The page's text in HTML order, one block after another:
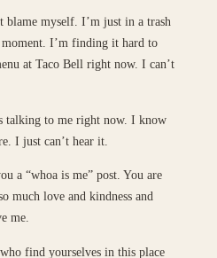
blame myself. I’m just in a trash
I’m finding it hard to
at Taco Bell right now. I can’t
talking to me right now. I know
I just can’t hear it.
a “whoa is me” post. You are
much love and kindness and
me.
find yourselves in this place